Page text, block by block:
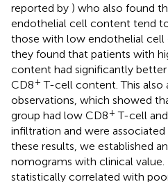
reported by ) who also found
endothelial cell content tend
those with low endothelial cell
they found that patients with
content had significantly
CD8+ T-cell content. This also
observations, which showed
group had low CD8+ T-cell
infiltration and were
these results, we established
nomograms with clinical value.
statistically correlated with